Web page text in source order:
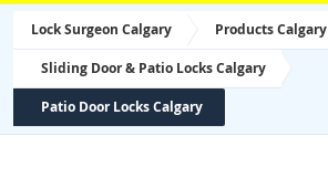
Lock Surgeon Calgary Products Calgary
Sliding Door & Patio Locks Calgary
Patio Door Locks Calgary